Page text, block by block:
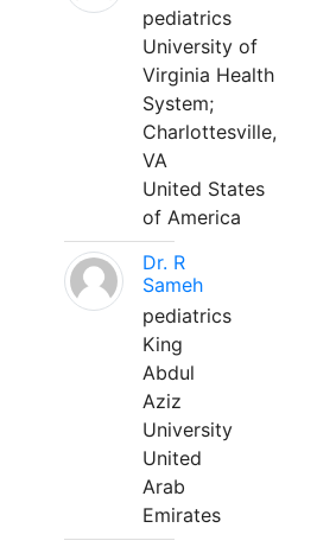
pediatrics
University of
Virginia Health
System;
Charlottesville,
VA
United States
of America
Dr. R
Sameh
pediatrics
King
Abdul
Aziz
University
United
Arab
Emirates